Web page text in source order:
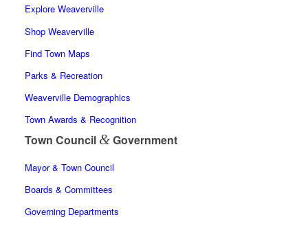
Explore Weaverville
Shop Weaverville
Find Town Maps
Parks & Recreation
Weaverville Demographics
Town Awards & Recognition
Town Council &Government
Mayor & Town Council
Boards & Committees
Governing Departments